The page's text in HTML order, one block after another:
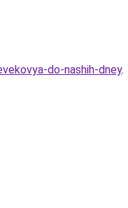
do-nashih-dney.